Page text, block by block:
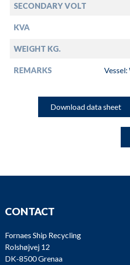
SECONDARY VOLT
KVA
WEIGHT KG.
REMARKS
Download data sheet
CONTACT
Fornaes Ship Recycling
Rolshøjvej 12
DK-8500 Grenaa